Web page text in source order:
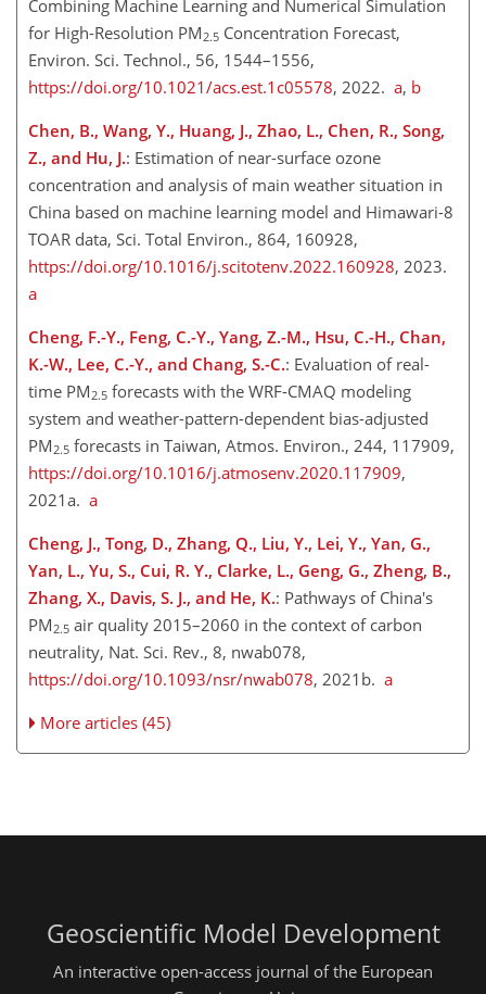
Combining Machine Learning and Numerical Simulation
for High-Resolution PM2.5 Concentration Forecast,
Environ. Sci. Technol., 56, 1544–1556,
https://doi.org/10.1021/acs.est.1c05578, 2022. a, b
Chen, B., Wang, Y., Huang, J., Zhao, L., Chen, R., Song,
Z., and Hu, J.: Estimation of near-surface ozone
concentration and analysis of main weather situation in
China based on machine learning model and Himawari-8
TOAR data, Sci. Total Environ., 864, 160928,
https://doi.org/10.1016/j.scitotenv.2022.160928, 2023.
a
Cheng, F.-Y., Feng, C.-Y., Yang, Z.-M., Hsu, C.-H., Chan,
K.-W., Lee, C.-Y., and Chang, S.-C.: Evaluation of real-
time PM2.5 forecasts with the WRF-CMAQ modeling
system and weather-pattern-dependent bias-adjusted
PM2.5 forecasts in Taiwan, Atmos. Environ., 244, 117909,
https://doi.org/10.1016/j.atmosenv.2020.117909,
2021a. a
Cheng, J., Tong, D., Zhang, Q., Liu, Y., Lei, Y., Yan, G.,
Yan, L., Yu, S., Cui, R. Y., Clarke, L., Geng, G., Zheng, B.,
Zhang, X., Davis, S. J., and He, K.: Pathways of China's
PM2.5 air quality 2015–2060 in the context of carbon
neutrality, Nat. Sci. Rev., 8, nwab078,
https://doi.org/10.1093/nsr/nwab078, 2021b. a
More articles (45)
Geoscientific Model Development
An interactive open-access journal of the European